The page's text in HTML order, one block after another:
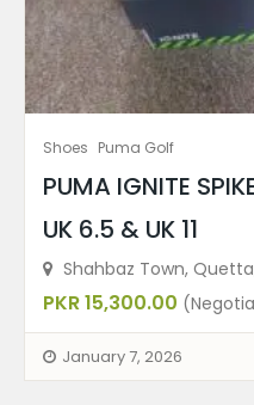
Shoes Puma Golf
PUMA IGNITE
UK 6.5 & UK 11
Shahbaz Town,
PKR 15,300.00
January 7, 2026